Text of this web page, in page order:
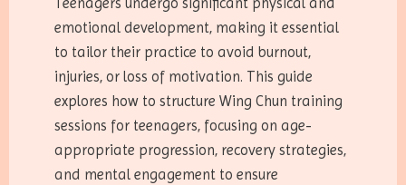
Teenagers undergo significant physical and
emotional development, making it essential
to tailor their practice to avoid burnout,
injuries, or loss of motivation. This guide
explores how to structure Wing Chun training
sessions for teenagers, focusing on age-
appropriate progression, recovery strategies,
and mental engagement to ensure